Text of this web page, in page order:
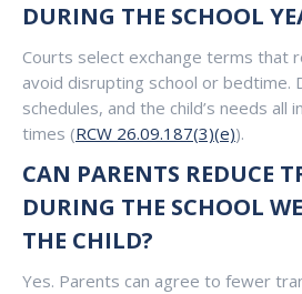
DURING THE SCHOOL
Courts select exchange terms that
avoid disrupting school or bedtime.
schedules, and the child’s needs all
times (RCW 26.09.187(3)(e)).
CAN PARENTS REDUCE
DURING THE SCHOOL
THE CHILD?
Yes. Parents can agree to fewer